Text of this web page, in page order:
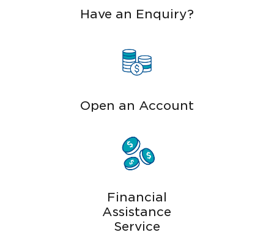
Have an Enquiry?
Open an Account
Financial
Assistance
Service